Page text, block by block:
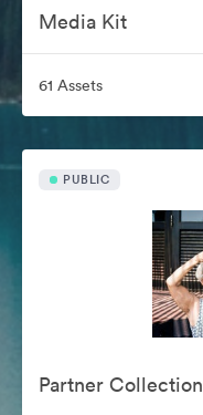
Media Kit
61 Assets
PUBLIC
Partner Collection